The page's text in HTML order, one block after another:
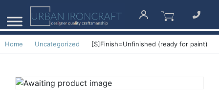
Home Uncategorized [S]Finish=Unfinished (ready for paint)